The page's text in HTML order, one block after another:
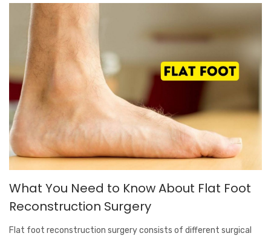
What You Need to Know About Flat Foot
Reconstruction Surgery
Flat foot reconstruction surgery consists of different surgical